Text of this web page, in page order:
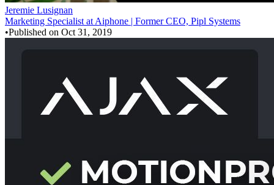
Jeremie Lusignan
Marketing Specialist at Aiphone | Former CEO, Pipl Systems
•Published on Oct 31, 2019